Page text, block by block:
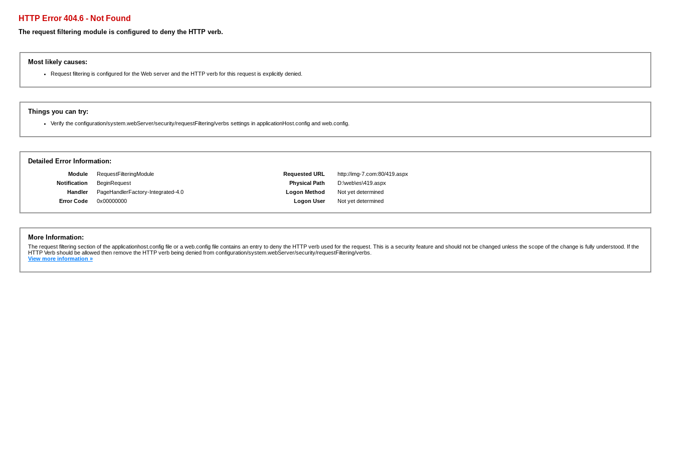
HTTP Error 404.6 - Not Found
The request filtering module is configured to deny the HTTP verb.
Most likely causes:
Request filtering is configured for the Web server and the HTTP verb for this request is explicitly denied.
Things you can try:
Verify the configuration/system.webServer/security/requestFiltering/verbs settings in applicationHost.config and web.config.
Detailed Error Information:
Module
RequestFilteringModule
Notification
BeginRequest
Handler
PageHandlerFactory-Integrated-4.0
Error Code
0x00000000
Requested URL
http://img-7.com:80/419.aspx
Physical Path
D:\web\es\419.aspx
Logon Method
Not yet determined
Logon User
Not yet determined
More Information:
The request filtering section of the applicationhost.config file or a web.config file contains an entry to deny the HTTP verb used for the request. This is a security feature and should not be changed unless the scope of the change is fully understood. If the
HTTP Verb should be allowed then remove the HTTP verb being denied from configuration/system.webServer/security/requestFiltering/verbs.
View more information »